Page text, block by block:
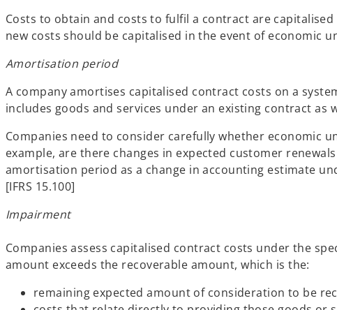
Costs to obtain and costs to fulfil a contract are
new costs should be capitalised in the event of economic
Amortisation period
A company amortises capitalised contract costs on a
includes goods and services under an existing contract as
Companies need to consider carefully whether economic
example, are there changes in expected customer
amortisation period as a change in accounting estimate
[IFRS 15.100]
Impairment
Companies assess capitalised contract costs under the
amount exceeds the recoverable amount, which is the:
remaining expected amount of consideration to be